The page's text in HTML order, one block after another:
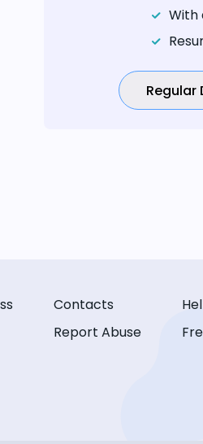
With
Regular
Contacts
Report Abuse